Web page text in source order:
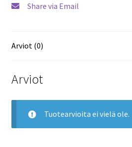
Share via Email
Arviot (0)
Arviot
Tuotearvioita ei vielä ole.